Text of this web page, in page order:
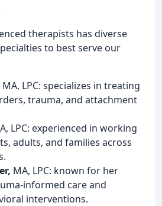
therapists has diverse
to best serve our
MA, LPC: specializes in treating
trauma, and attachment
LPC: experienced in working
adults, and families across
MA, LPC: known for her
informed care and
interventions.